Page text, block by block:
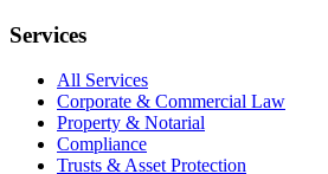
Services
All Services
Corporate & Commercial Law
Property & Notarial
Compliance
Trusts & Asset Protection